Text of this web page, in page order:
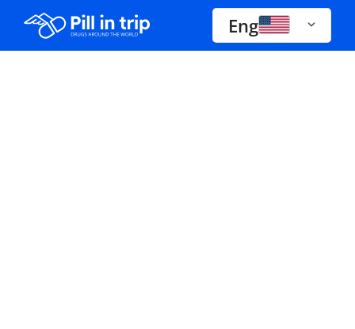
Drugs A-Z Eng